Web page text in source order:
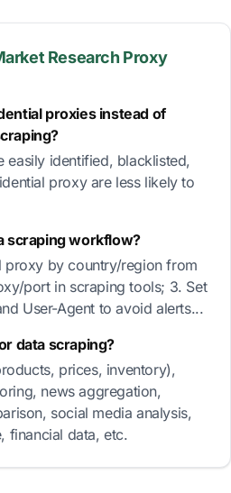
Research Proxy
proxies instead of
easily identified, blacklisted,
proxy are less likely to
scraping workflow?
proxy by country/region from
port in scraping tools; 3. Set
User-Agent to avoid alerts...
data scraping?
prices, inventory),
news aggregation,
social media analysis,
financial data, etc.